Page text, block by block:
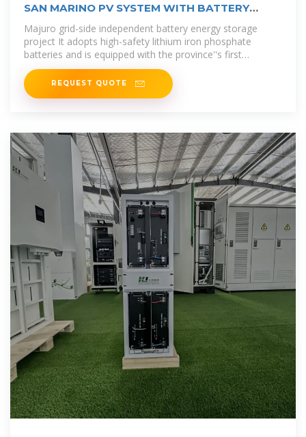
SAN MARINO PV SYSTEM WITH BATTERY
STORAGE
Majuro grid-side independent battery energy storage
project It adopts high-safety lithium iron phosphate
batteries and is equipped with the province''s first
integrated system of "new energy
REQUEST QUOTE